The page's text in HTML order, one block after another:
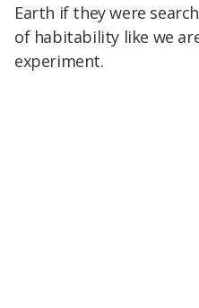
Earth if they were
of habitability like we
experiment.